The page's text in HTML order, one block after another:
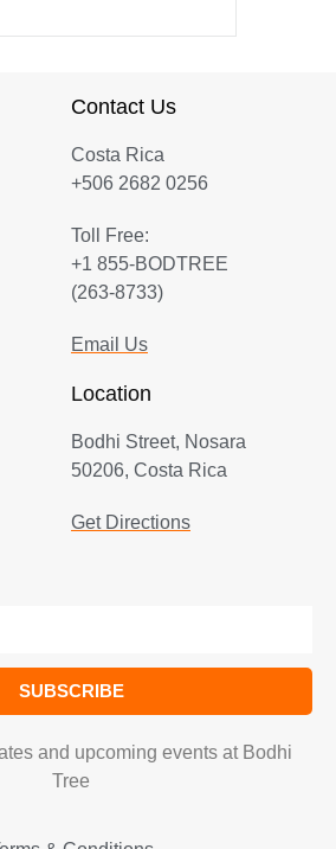
Contact Us
Costa Rica
+506 2682 0256
Toll Free:
+1 855-BODTREE
(263-8733)
Email Us
Location
Bodhi Street, Nosara
50206, Costa Rica
Get Directions
SUBSCRIBE
and upcoming events at Bodhi
Tree